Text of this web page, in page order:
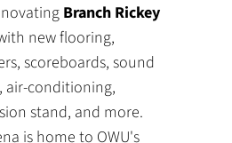
Branch Rickey
new flooring,
scoreboards, sound
air-conditioning,
stand, and more.
is home to OWU's